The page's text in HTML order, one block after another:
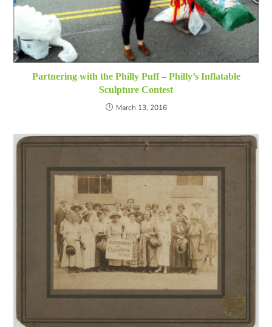
Partnering with the Philly Puff – Philly’s Inflatable
Sculpture Contest
March 13, 2016